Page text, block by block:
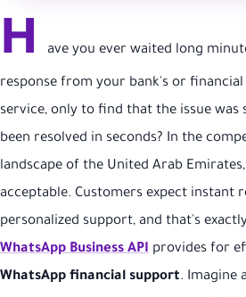
H ave you ever waited long
response from your bank's or
service, only to find that the issue was
been resolved in seconds? In the
landscape of the United Arab
acceptable. Customers expect instant
personalized support, and that's
WhatsApp Business API provides for
WhatsApp financial support. Imagine